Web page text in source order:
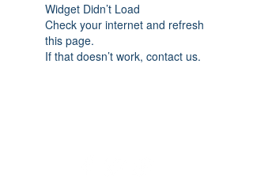
Widget Didn’t Load
Check your internet and refresh
this page.
If that doesn’t work, contact us.